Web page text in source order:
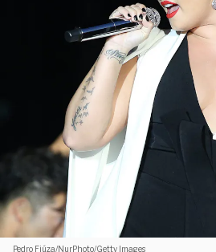
Pedro Fiúza/NurPhoto/Getty Images